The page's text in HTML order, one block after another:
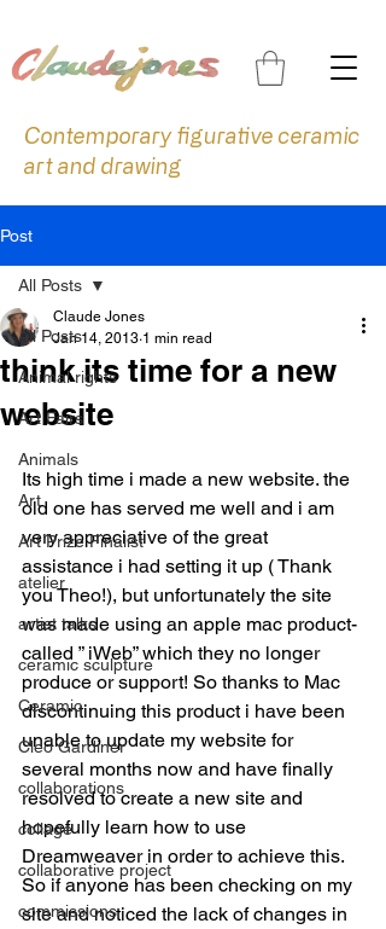
Contemporary figurative ceramic
art and drawing
Post
All Posts
Animal rights
Art Fairs
Animals
Art
Art Prize Finalist
atelier
artist talks
ceramic sculpture
Ceramic
Cleo Gardiner
collaborations
collage
collaborative project
commissions
All Posts
think its time for a new
website
Claude Jones
Jan 14, 2013 1 min read
Its high time i made a new website. the
old one has served me well and i am
very appreciative of the great
assistance i had setting it up ( Thank
you Theo!), but unfortunately the site
was made using an apple mac product-
called ” iWeb” which they no longer
produce or support! So thanks to Mac
discontinuing this product i have been
unable to update my website for
several months now and have finally
resolved to create a new site and
hopefully learn how to use
Dreamweaver in order to achieve this.
So if anyone has been checking on my
site and noticed the lack of changes in